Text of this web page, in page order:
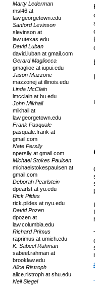
Marty Lederman
msl46 at
law.georgetown.edu
Sanford Levinson
slevinson at
law.utexas.edu
David Luban
david.luban at gmail.com
Gerard Magliocca
gmaglioc at iupui.edu
Jason Mazzone
mazzonej at illinois.edu
Linda McClain
lmcclain at bu.edu
John Mikhail
mikhail at
law.georgetown.edu
Frank Pasquale
pasquale.frank at
gmail.com
Nate Persily
npersily at gmail.com
Michael Stokes Paulsen
michaelstokespaulsen at
gmail.com
Deborah Pearlstein
dpearlst at yu.edu
Rick Pildes
rick.pildes at nyu.edu
David Pozen
dpozen at
law.columbia.edu
Richard Primus
raprimus at umich.edu
K. Sabeel Rahman
sabeel.rahman at
brooklaw.edu
Alice Ristroph
alice.ristroph at shu.edu
Neil Siegel